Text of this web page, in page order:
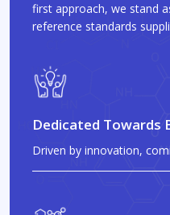
first approach, we stand
reference standards
Dedicated Towards
Driven by innovation,